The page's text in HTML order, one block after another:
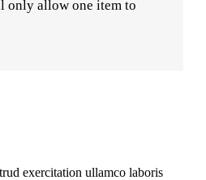
only allow one item to
exercitation ullamco laboris